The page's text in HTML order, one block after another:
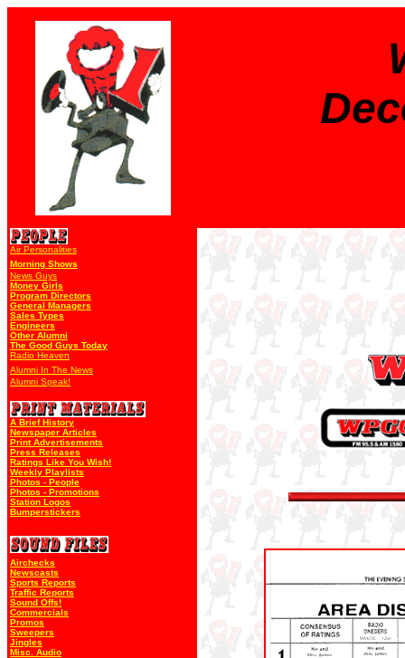
Air Personalities
Morning Shows
News Guys
Money Girls
Program Directors
General Managers
Sales Types
Engineers
Other Alumni
The Good Guys Today
Radio Heaven
Alumni In The News
Alumni Speak!
A Brief History
Newspaper Articles
Print Advertisements
Press Releases
Ratings Like You Wish!
Weekly Playlists
Photos - People
Photos - Promotions
Station Logos
Bumperstickers
Airchecks
Newscasts
Sports Reports
Traffic Reports
Sound Offs!
Commercials
Promos
Sweepers
Jingles
Misc. Audio